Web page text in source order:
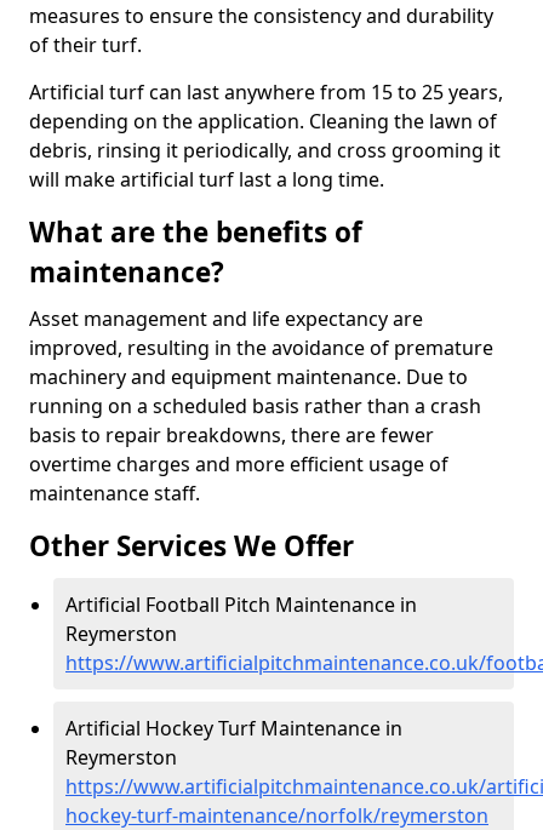
measures to ensure the consistency and durability
of their turf.
Artificial turf can last anywhere from 15 to 25 years,
depending on the application. Cleaning the lawn of
debris, rinsing it periodically, and cross grooming it
will make artificial turf last a long time.
What are the benefits of
maintenance?
Asset management and life expectancy are
improved, resulting in the avoidance of premature
machinery and equipment maintenance. Due to
running on a scheduled basis rather than a crash
basis to repair breakdowns, there are fewer
overtime charges and more efficient usage of
maintenance staff.
Other Services We Offer
Artificial Football Pitch Maintenance in
Reymerston
https://www.artificialpitchmaintenance.co.uk/
Artificial Hockey Turf Maintenance in
Reymerston
https://www.artificialpitchmaintenance.co.uk/
hockey-turf-maintenance/norfolk/reymerston